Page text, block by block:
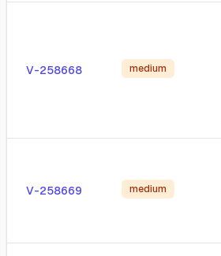
V-258668 medium
V-258669 medium